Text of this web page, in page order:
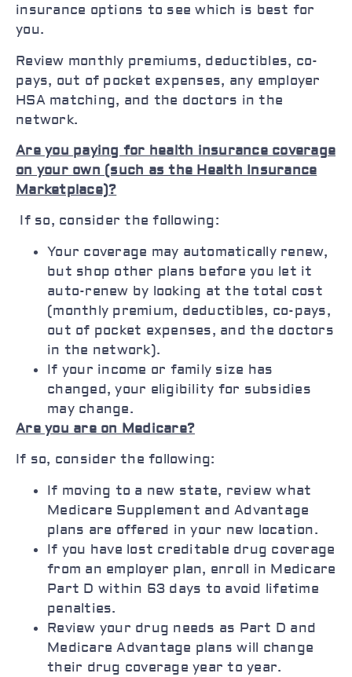
insurance options to see which is best for
you.
Review monthly premiums, deductibles, co-
pays, out of pocket expenses, any employer
HSA matching, and the doctors in the
network.
Are you paying for health insurance coverage
on your own (such as the Health Insurance
Marketplace)?
If so, consider the following:
Your coverage may automatically renew,
but shop other plans before you let it
auto-renew by looking at the total cost
(monthly premium, deductibles, co-pays,
out of pocket expenses, and the doctors
in the network).
If your income or family size has
changed, your eligibility for subsidies
may change.
Are you are on Medicare?
If so, consider the following:
If moving to a new state, review what
Medicare Supplement and Advantage
plans are offered in your new location.
If you have lost creditable drug coverage
from an employer plan, enroll in Medicare
Part D within 63 days to avoid lifetime
penalties.
Review your drug needs as Part D and
Medicare Advantage plans will change
their drug coverage year to year.